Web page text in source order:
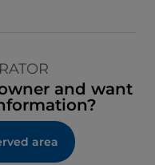
and want
area